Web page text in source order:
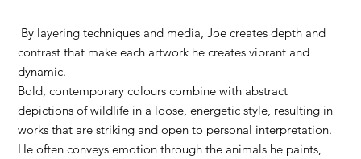
By layering techniques and media, Joe creates depth and
contrast that make each artwork he creates vibrant and
dynamic.
Bold, contemporary colours combine with abstract
depictions of wildlife in a loose, energetic style, resulting in
works that are striking and open to personal interpretation.
He often conveys emotion through the animals he paints,